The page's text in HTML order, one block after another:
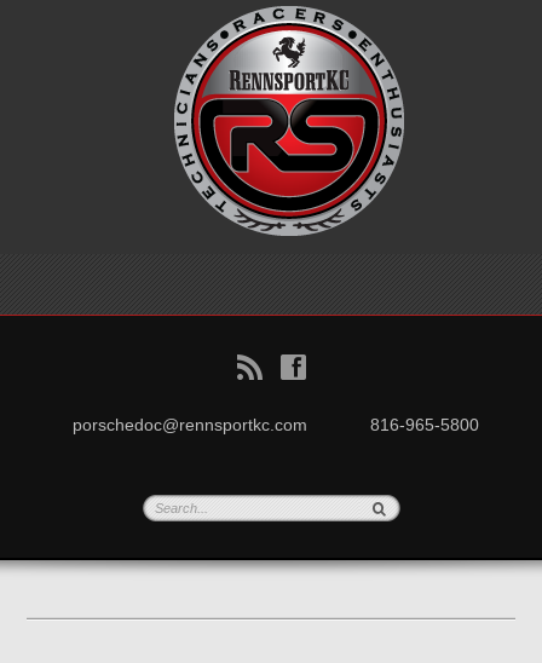
B f
porschedoc@rennsportkc.com 816-965-5800